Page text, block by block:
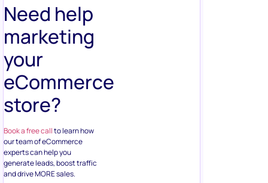
Need help
marketing
your
eCommerce
store?
Book a free callto learn how
our team of eCommerce
experts can help you
generate leads, boost traffic
and drive MORE sales.